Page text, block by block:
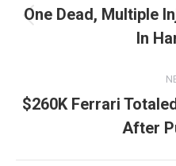
navigation
One Dead, Multiple
In
$260K Ferrari
After